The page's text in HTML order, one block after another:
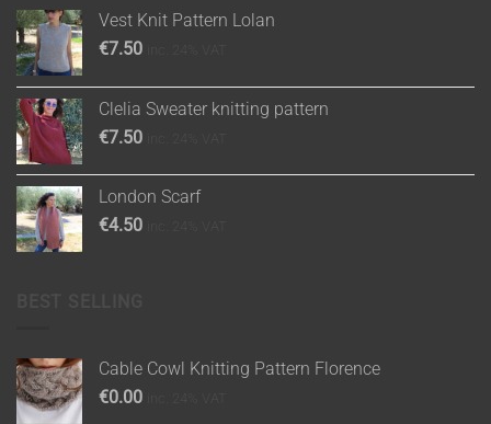
Vest Knit Pattern Lolan
€7.50
Clelia Sweater knitting pattern
€7.50
London Scarf
€4.50
Cable Cowl Knitting Pattern Florence
€0.00